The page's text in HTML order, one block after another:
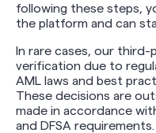
following these steps,
the platform and can
In rare cases, our third-
verification due to
AML laws and best
These decisions are
made in accordance
and DFSA requirements.